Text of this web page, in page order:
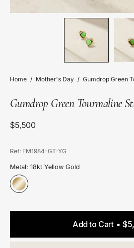
Home / Mother's Day / Gumdrop Green
Gumdrop Green Tourmaline
$5,500
Ref: EM1984-GT-YG
Metal: 18kt Yellow Gold
Add to Cart